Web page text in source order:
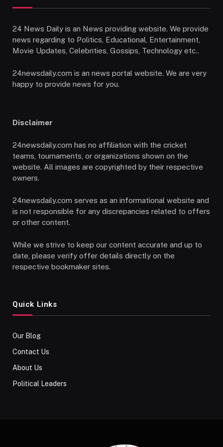
24 News Daily is an News providing website. We provide
news regarding to Politics, Educational, Entertainment,
Movie Updates, Celebrities, Gossips, Technology etc..
24newsdaily.com is an news portal website. We are very
happy to provide news for you.
Disclaimer
24newsdaily.com has no affiliation with the cricket
teams, tournaments, or organizations shown on the
website. All images are copyrighted by their respective
owners.
24newsdaily.com serves as an informational website and
is not responsible for any discrepancies related to offers
or other content.
While we strive to keep our content accurate and up to
date, please verify offer details directly on the
respective bookmaker sites.
Quick Links
Our Blog
Contact Us
About Us
Political Leaders